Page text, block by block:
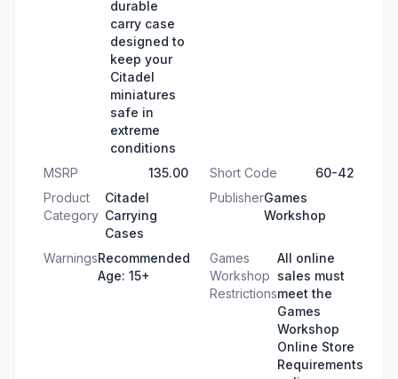
durable
carry case
designed to
keep your
Citadel
miniatures
safe in
extreme
conditions
MSRP 135.00 Short Code
60-42
Product
Category
Citadel
Carrying
Cases
PublisherGames
Workshop
WarningsRecommended
Age: 15+
Games
Workshop
Restrictions
All online
sales must
meet the
Games
Workshop
Online Store
Requirements